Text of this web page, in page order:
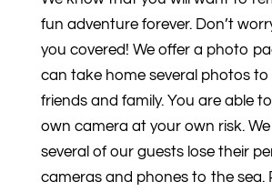
fun adventure forever. Don’t
you covered! We offer a photo
can take home several photos
friends and family. You are able
own camera at your own risk.
several of our guests lose their
cameras and phones to the sea.